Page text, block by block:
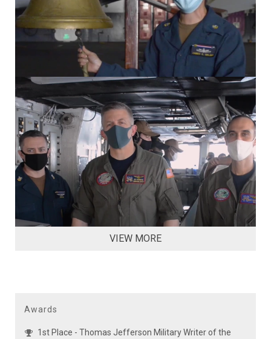
VIEW MORE
Awards
1st Place - Thomas Jefferson Military Writer of the